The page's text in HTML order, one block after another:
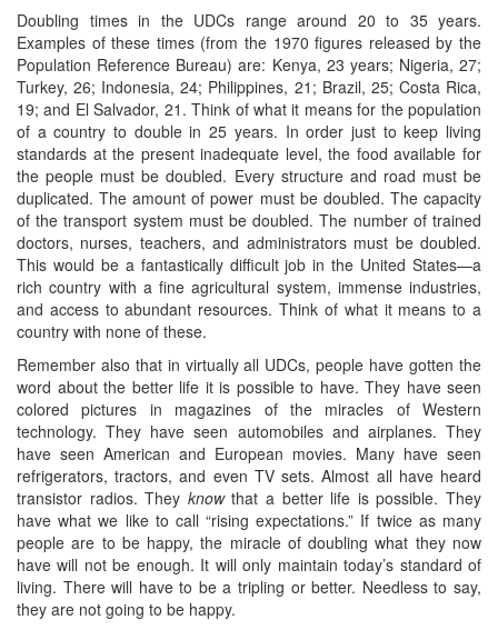
Doubling times in the UDCs range around 20 to 35 years.
Examples of these times (from the 1970 figures released by the
Population Reference Bureau) are: Kenya, 23 years; Nigeria, 27;
Turkey, 26; Indonesia, 24; Philippines, 21; Brazil, 25; Costa Rica,
19; and El Salvador, 21. Think of what it means for the population
of a country to double in 25 years. In order just to keep living
standards at the present inadequate level, the food available for
the people must be doubled. Every structure and road must be
duplicated. The amount of power must be doubled. The capacity
of the transport system must be doubled. The number of trained
doctors, nurses, teachers, and administrators must be doubled.
This would be a fantastically difficult job in the United States—a
rich country with a fine agricultural system, immense industries,
and access to abundant resources. Think of what it means to a
country with none of these.
Remember also that in virtually all UDCs, people have gotten the
word about the better life it is possible to have. They have seen
colored pictures in magazines of the miracles of Western
technology. They have seen automobiles and airplanes. They
have seen American and European movies. Many have seen
refrigerators, tractors, and even TV sets. Almost all have heard
transistor radios. They knowthat a better life is possible. They
have what we like to call “rising expectations.” If twice as many
people are to be happy, the miracle of doubling what they now
have will not be enough. It will only maintain today’s standard of
living. There will have to be a tripling or better. Needless to say,
they are not going to be happy.